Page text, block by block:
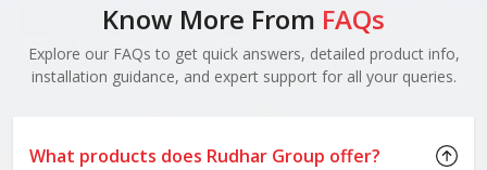
Know More From FAQs
Explore our FAQs to get quick answers, detailed product info,
installation guidance, and expert support for all your queries.
What products does Rudhar Group offer?